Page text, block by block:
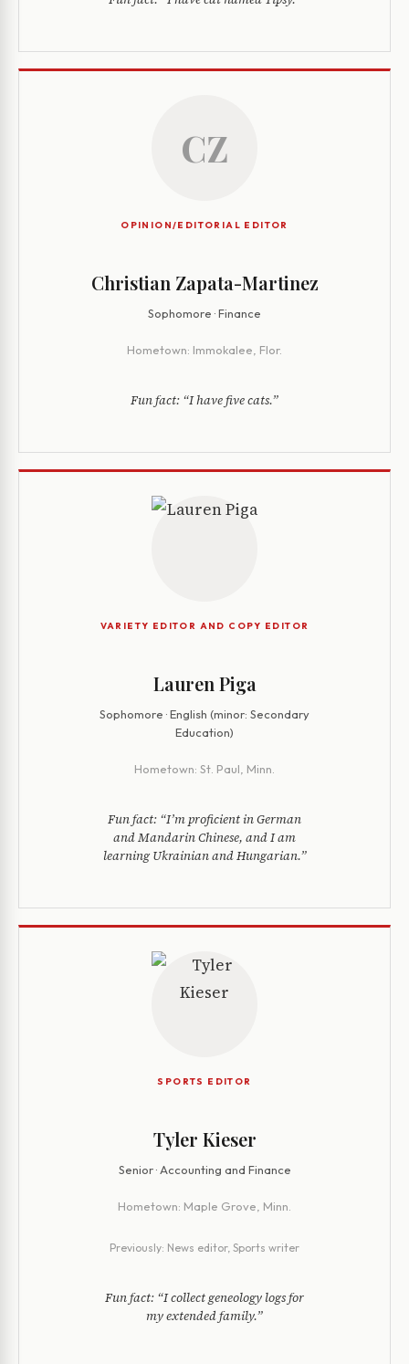
CZ
OPINION/EDITORIAL EDITOR
Christian Zapata-Martinez
Sophomore · Finance
Hometown: Immokalee, Flor.
Fun fact: “I have five cats.”
VARIETY EDITOR AND COPY EDITOR
Lauren Piga
Sophomore · English (minor: Secondary
Education)
Hometown: St. Paul, Minn.
Fun fact: “I’m proficient in German
and Mandarin Chinese, and I am
learning Ukrainian and Hungarian.”
SPORTS EDITOR
Tyler Kieser
Senior · Accounting and Finance
Hometown: Maple Grove, Minn.
Previously: News editor, Sports writer
Fun fact: “I collect geneology logs for
my extended family.”